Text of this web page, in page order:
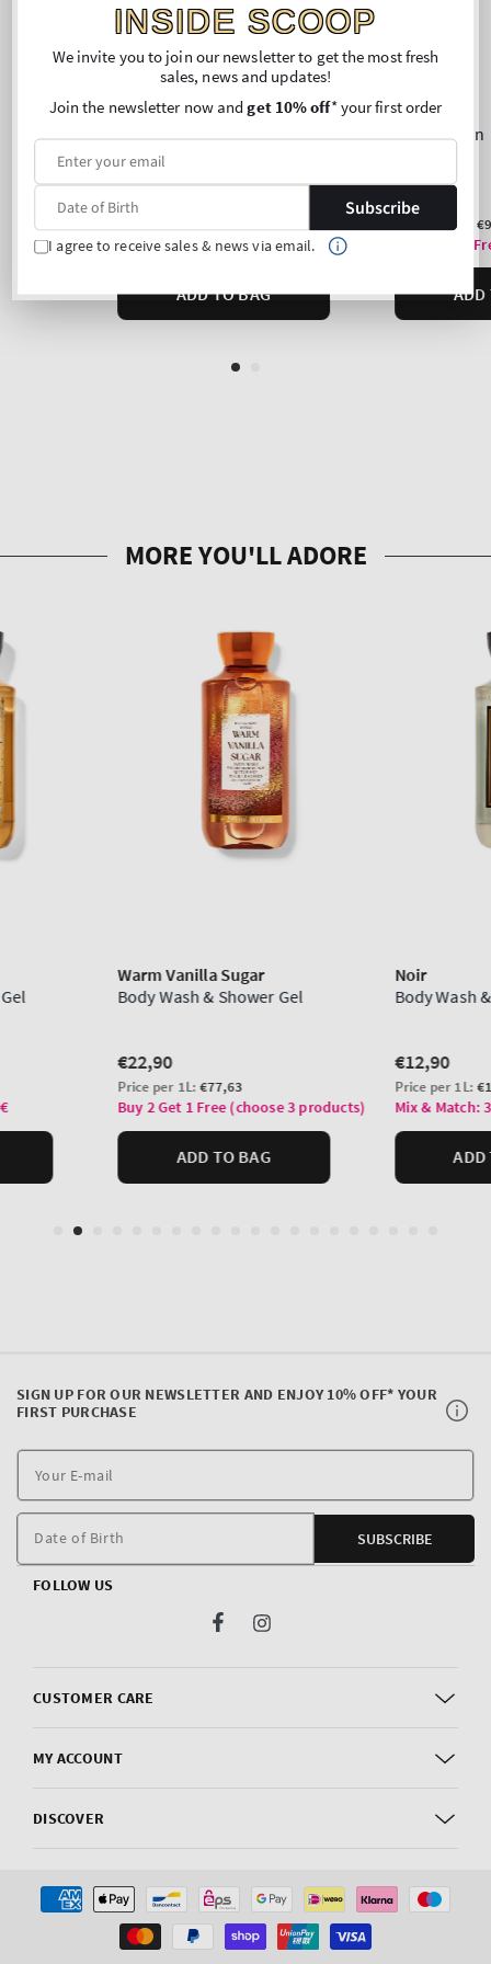
CUSTOMER CARE
MY ACCOUNT
DISCOVER
SIGN UP FOR OUR NEWSLETTER AND ENJOY 10% OFF* YOUR
FIRST PURCHASE
E-
Date of Birth SUBSCRIBE
FOLLOW US
FacebookInstagram
Payment
INSIDE SCOOP
We invite you to join our newsletter to get the most fresh
sales, news and updates!
Join the newsletter now andget 10% off* your first order
Subscribe
I agree to receive sales & news via email.